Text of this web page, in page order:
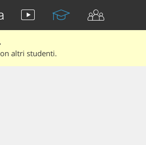
altri studenti.